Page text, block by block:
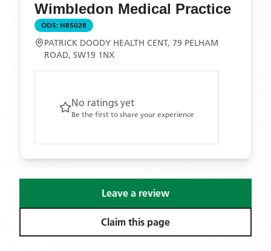
Wimbledon Medical Practice
ODS: H85028
PATRICK DOODY HEALTH CENT, 79 PELHAM
ROAD, SW19 1NX
No ratings yet
Be the first to share your experience
Leave a review
Claim this page